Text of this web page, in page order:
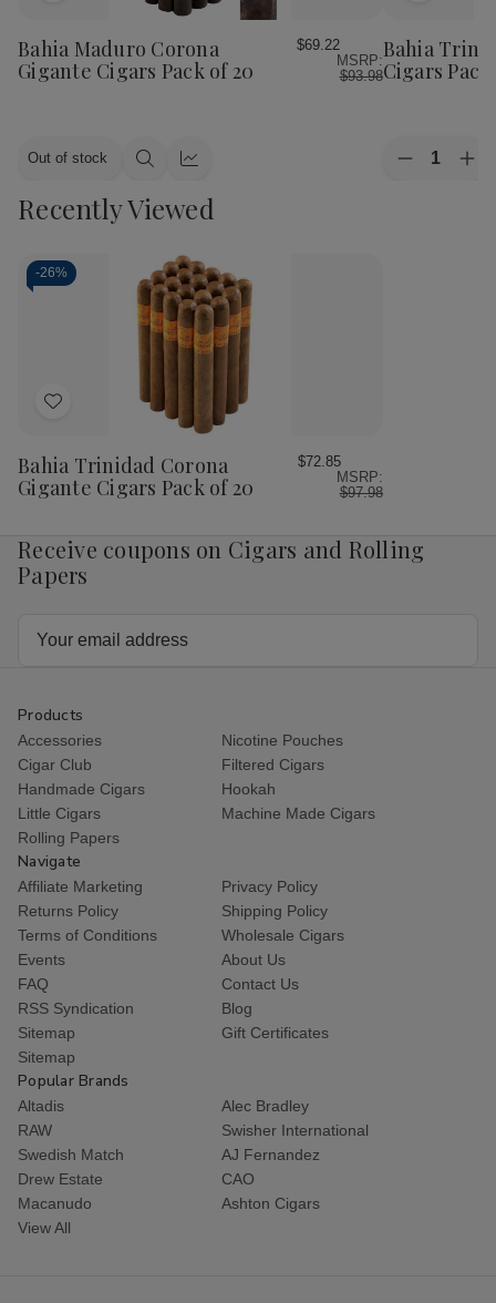
Wish
List
Bahia Maduro Corona
Gigante Cigars Pack of 20
$69.22
MSRP:
$93.98
Out of stock
Quick Quick
Wish
List
Bahia
Cigars Pack
Quantity:
Decrease
Recently Viewed
-26%
Add
Wish
List
Bahia Trinidad Corona
Gigante Cigars Pack of 20
$72.85
MSRP:
$97.98
Receive coupons on Cigars and Rolling
Papers
Products
Accessories
Nicotine Pouches
Cigar Club
Filtered Cigars
Handmade Cigars
Hookah
Little Cigars
Machine Made Cigars
Rolling Papers
Navigate
Affiliate Marketing
Privacy Policy
Returns Policy
Shipping Policy
Terms of Conditions
Wholesale Cigars
Events
About Us
FAQ
Contact Us
RSS Syndication
Blog
Sitemap
Gift Certificates
Sitemap
Popular Brands
Altadis
Alec Bradley
RAW
Swisher International
Swedish Match
AJ Fernandez
Drew Estate
CAO
Macanudo
Ashton Cigars
View All